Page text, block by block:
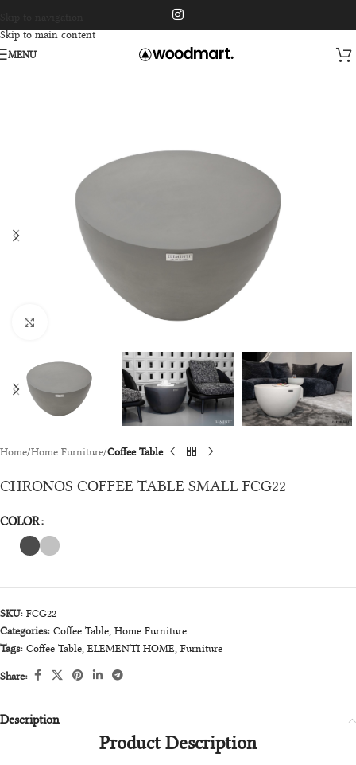
Skip to main content
MENU
Home Home Furniture Coffee Table
CHRONOS COFFEE TABLE SMALL FCG22
COLOR
SKU: FCG22
Categories: Coffee Table Home Furniture
Tags: Coffee Table ELEMENTI HOME Furniture
Share:
Description
Product Description